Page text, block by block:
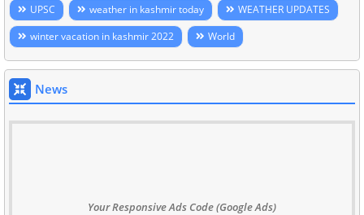
UPSC
weather in kashmir today
WEATHER UPDATES
winter vacation in kashmir 2022
World
News
Your Responsive Ads Code (Google Ads)